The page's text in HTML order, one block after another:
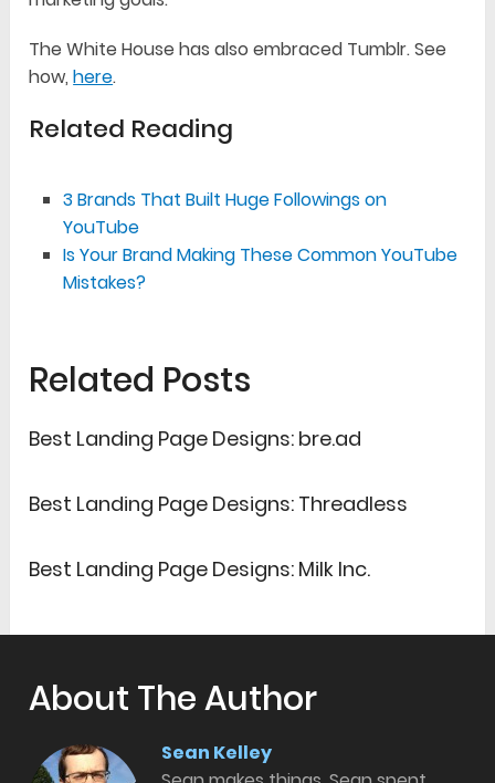
The White House has also embraced Tumblr. See
how,here.
Related Reading
3 Brands That Built Huge Followings on
YouTube
Is Your Brand Making These Common YouTube
Mistakes?
Related Posts
Best Landing Page Designs: bre.ad
Best Landing Page Designs: Threadless
Best Landing Page Designs: Milk Inc.
About The Author
Sean Kelley